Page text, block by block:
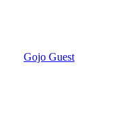
Gojo Guest